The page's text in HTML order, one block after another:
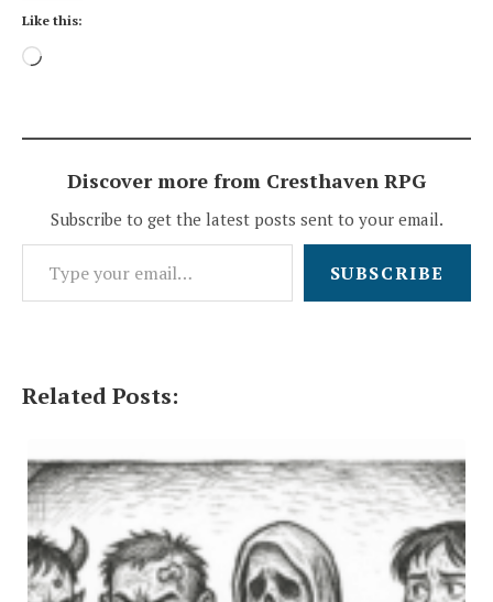
Like this:
Loading…
Discover more from Cresthaven RPG
Subscribe to get the latest posts sent to your email.
Type your email…
SUBSCRIBE
Related Posts: